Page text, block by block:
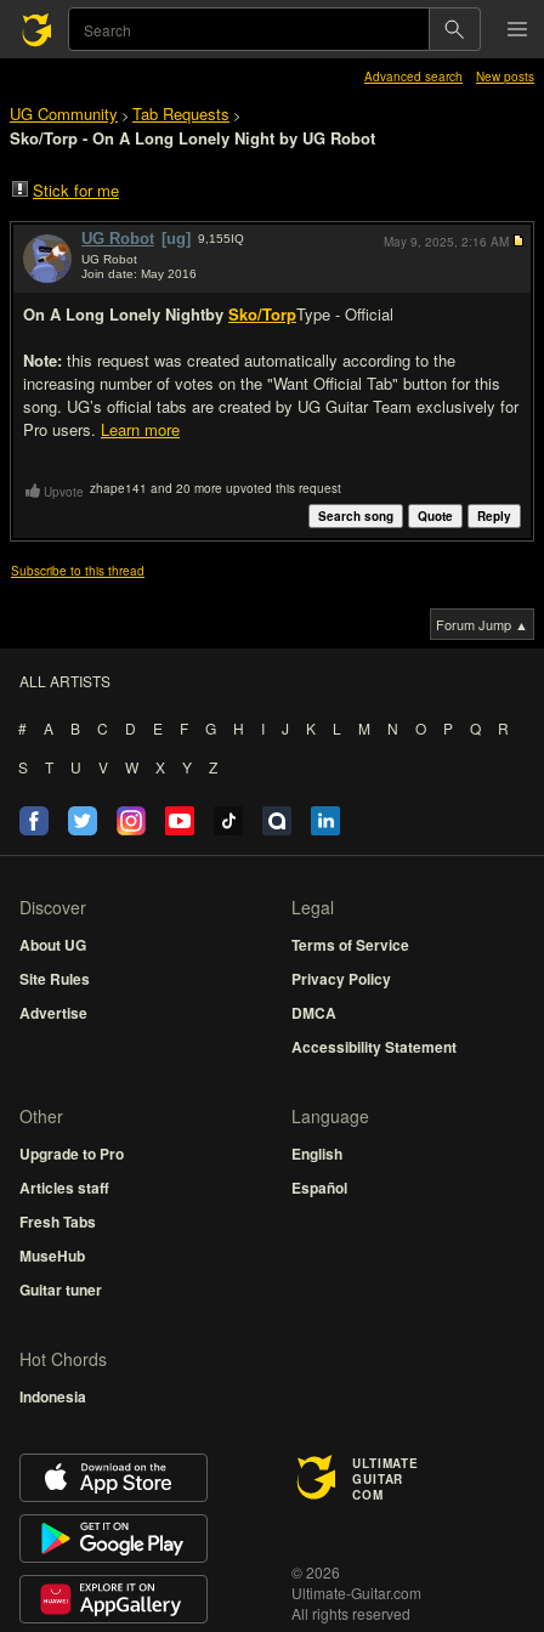
Advanced search New posts
UG Community > Tab Requests >
Sko/Torp - On A Long Lonely Night by UG Robot
Stick for me
UG Robot [ug] 9,155IQ
UG Robot
Join date: May 2016
On A Long Lonely Nightby Sko/TorpType - Official
Note: this request was created automatically according to the
increasing number of votes on the "Want Official Tab" button for this
song. UG’s official tabs are created by UG Guitar Team exclusively for
Pro users. Learn more
May 9, 2025, 2:16 AM
Upvote zhape141 and 20 more upvoted this request
Reply
Quote
Search song
Subscribe to this thread
Forum Jump ▲
ALL ARTISTS
# A B C D E F G H I J K L M N O P Q
R
S
T U V W X Y Z
Discover
About UG
Site Rules
Advertise
Legal
Terms of Service
Privacy Policy
DMCA
Accessibility Statement
Other
Upgrade to Pro
Articles staff
Fresh Tabs
MuseHub
Guitar tuner
Language
English
Español
Hot Chords
Indonesia
ULTIMATE
GUITAR
COM
© 2026
Ultimate-Guitar.com
All rights reserved